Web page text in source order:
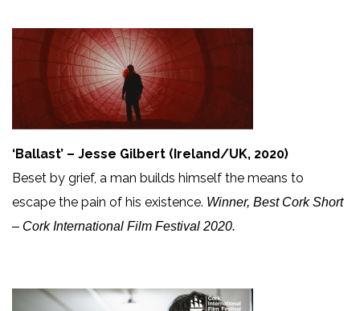
‘Ballast’ – Jesse Gilbert (Ireland/UK, 2020)
Beset by grief, a man builds himself the means to
escape the pain of his existence. Winner, Best Cork Short
– Cork International Film Festival 2020.